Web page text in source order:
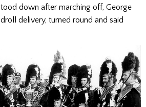
down after marching off, George
delivery, turned round and said